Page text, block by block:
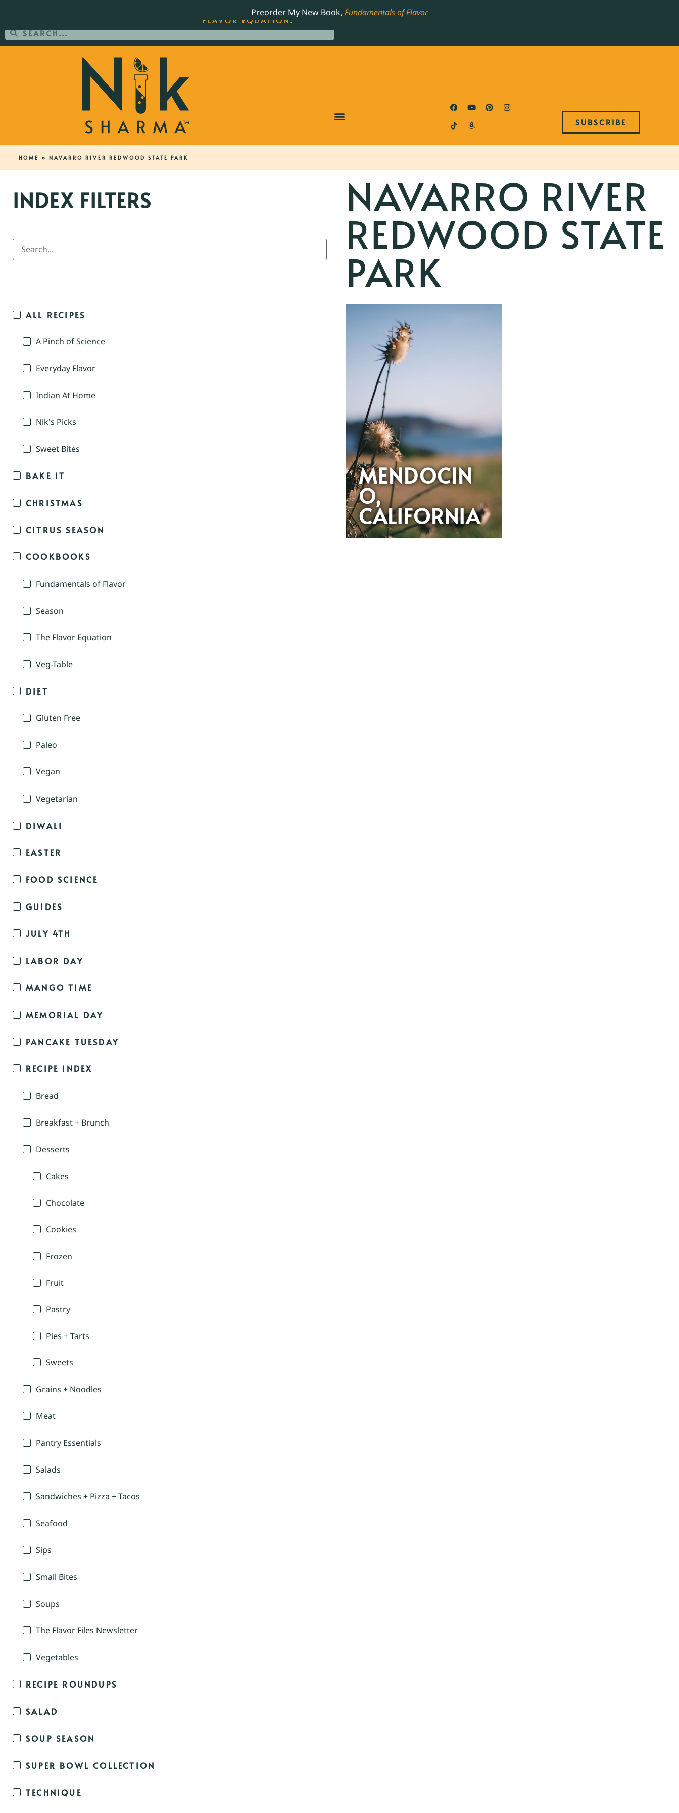
Preorder My New Book, Fundamentals of Flavor
SUBSCRIBE
HOME » NAVARRO RIVER REDWOOD STATE PARK
INDEX FILTERS
ALL RECIPES
A Pinch of Science
Everyday Flavor
Indian At Home
Nik's Picks
Sweet Bites
BAKE IT
CHRISTMAS
CITRUS SEASON
COOKBOOKS
Fundamentals of Flavor
Season
The Flavor Equation
Veg-Table
DIET
Gluten Free
Paleo
Vegan
Vegetarian
DIWALI
EASTER
FOOD SCIENCE
GUIDES
JULY 4TH
LABOR DAY
MANGO TIME
MEMORIAL DAY
PANCAKE TUESDAY
RECIPE INDEX
Bread
Breakfast + Brunch
Desserts
Cakes
Chocolate
Cookies
Frozen
Fruit
Pastry
Pies + Tarts
Sweets
Grains + Noodles
Meat
Pantry Essentials
Salads
Sandwiches + Pizza + Tacos
Seafood
Sips
Small Bites
Soups
The Flavor Files Newsletter
Vegetables
RECIPE ROUNDUPS
SALAD
SOUP SEASON
SUPER BOWL COLLECTION
TECHNIQUE
NAVARRO RIVER
REDWOOD STATE
PARK
MENDOCIN
O,
CALIFORNIA
ORDER YOUR COPY OF THE BEST-SELLING JAMES BEARD NOMINATED COOKBOOK, THE
FLAVOR EQUATION.